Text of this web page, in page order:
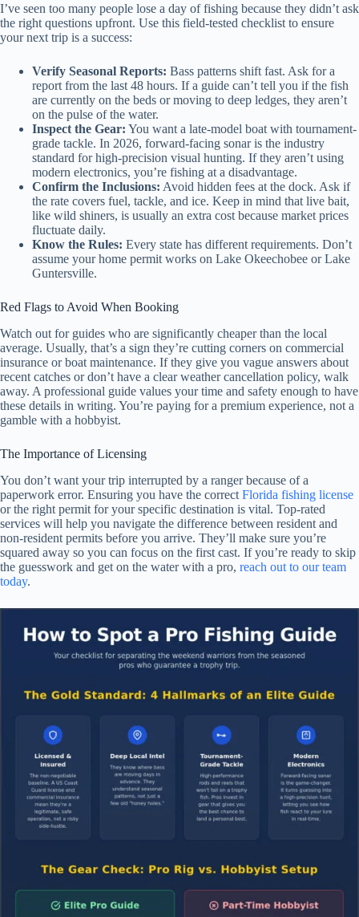
I’ve seen too many people lose a day of fishing because they didn’t ask
the right questions upfront. Use this field-tested checklist to ensure
your next trip is a success:
Verify Seasonal Reports: Bass patterns shift fast. Ask for a
report from the last 48 hours. If a guide can’t tell you if the fish
are currently on the beds or moving to deep ledges, they aren’t
on the pulse of the water.
Inspect the Gear: You want a late-model boat with tournament-
grade tackle. In 2026, forward-facing sonar is the industry
standard for high-precision visual hunting. If they aren’t using
modern electronics, you’re fishing at a disadvantage.
Confirm the Inclusions: Avoid hidden fees at the dock. Ask if
the rate covers fuel, tackle, and ice. Keep in mind that live bait,
like wild shiners, is usually an extra cost because market prices
fluctuate daily.
Know the Rules: Every state has different requirements. Don’t
assume your home permit works on Lake Okeechobee or Lake
Guntersville.
Red Flags to Avoid When Booking
Watch out for guides who are significantly cheaper than the local
average. Usually, that’s a sign they’re cutting corners on commercial
insurance or boat maintenance. If they give you vague answers about
recent catches or don’t have a clear weather cancellation policy, walk
away. A professional guide values your time and safety enough to have
these details in writing. You’re paying for a premium experience, not a
gamble with a hobbyist.
The Importance of Licensing
You don’t want your trip interrupted by a ranger because of a
paperwork error. Ensuring you have the correct Florida fishing license
or the right permit for your specific destination is vital. Top-rated
services will help you navigate the difference between resident and
non-resident permits before you arrive. They’ll make sure you’re
squared away so you can focus on the first cast. If you’re ready to skip
the guesswork and get on the water with a pro, reach out to our team
today.